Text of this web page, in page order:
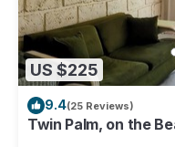
US $225
9.4(25 Reviews)
Twin Palm, on the